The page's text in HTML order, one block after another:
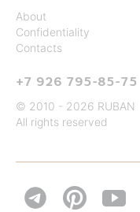
About
Confidentiality
Contacts
+7 926 795-85-75
© 2010 - 2026 RUBAN
All rights reserved
 